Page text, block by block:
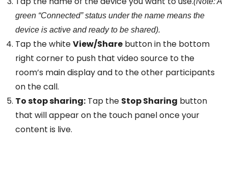
green “Connected” status under the name means the
device is active and ready to be shared).
Tap the whiteView/Share button in the bottom
right corner to push that video source to the
room’s main display and to the other participants
on the call.
To stop sharing: Tap the Stop Sharing button
that will appear on the touch panel once your
content is live.